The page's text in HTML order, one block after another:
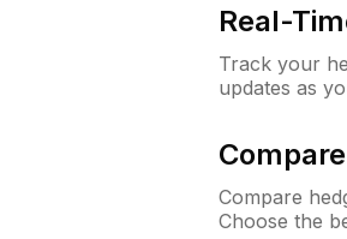
Real-
Track your
updates as
Compare
Choose the